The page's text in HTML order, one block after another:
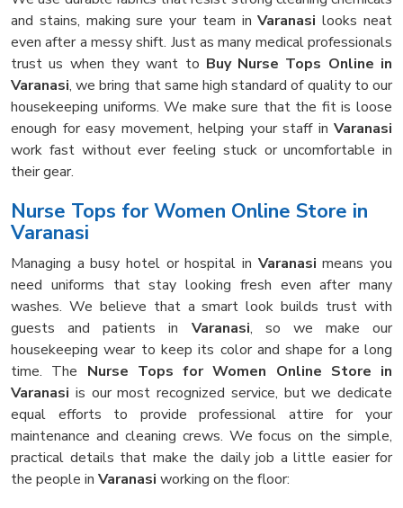
and stains, making sure your team in Varanasi looks neat
even after a messy shift. Just as many medical professionals
trust us when they want to Buy Nurse Tops Online in
Varanasi, we bring that same high standard of quality to our
housekeeping uniforms. We make sure that the fit is loose
enough for easy movement, helping your staff in Varanasi
work fast without ever feeling stuck or uncomfortable in
their gear.
Nurse Tops for Women Online Store in
Varanasi
Managing a busy hotel or hospital in Varanasi means you
need uniforms that stay looking fresh even after many
washes. We believe that a smart look builds trust with
guests and patients in Varanasi, so we make our
housekeeping wear to keep its color and shape for a long
time. The Nurse Tops for Women Online Store in
Varanasi is our most recognized service, but we dedicate
equal efforts to provide professional attire for your
maintenance and cleaning crews. We focus on the simple,
practical details that make the daily job a little easier for
the people in Varanasi working on the floor: